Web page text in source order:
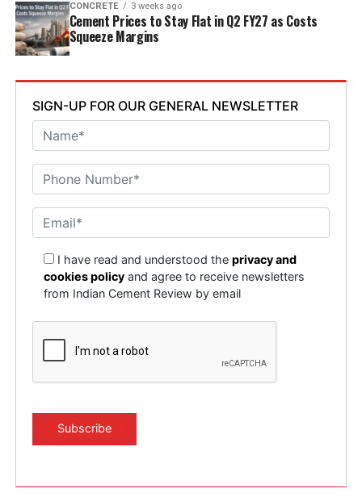
CONCRETE 3 weeks ago
Cement Prices to Stay Flat in Q2 FY27 as Costs
Squeeze Margins
SIGN-UP FOR OUR GENERAL NEWSLETTER
I have read and understood theprivacy and
cookies policy and agree to receive newsletters
from Indian Cement Review by email